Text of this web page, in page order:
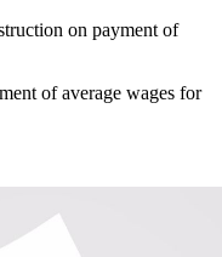
on payment of
of average wages for